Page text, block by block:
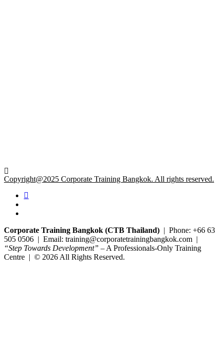
Copyright@2025 Corporate Training Bangkok. All rights reserved.
Corporate Training Bangkok (CTB Thailand) | Phone: +66 63
505 0506 | Email: training@corporatetrainingbangkok.com |
“Step Towards Development” – A Professionals-Only Training
Centre | © 2026 All Rights Reserved.